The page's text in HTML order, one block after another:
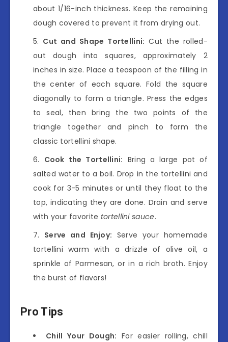
about 1/16-inch thickness. Keep the remaining
dough covered to prevent it from drying out.
Cut and Shape Tortellini: Cut the rolled-
out dough into squares, approximately 2
inches in size. Place a teaspoon of the filling in
the center of each square. Fold the square
diagonally to form a triangle. Press the edges
to seal, then bring the two points of the
triangle together and pinch to form the
classic tortellini shape.
Cook the Tortellini: Bring a large pot of
salted water to a boil. Drop in the tortellini and
cook for 3-5 minutes or until they float to the
top, indicating they are done. Drain and serve
with your favorite tortellini sauce.
Serve and Enjoy: Serve your homemade
tortellini warm with a drizzle of olive oil, a
sprinkle of Parmesan, or in a rich broth. Enjoy
the burst of flavors!
Pro Tips
Chill Your Dough: For easier rolling, chill